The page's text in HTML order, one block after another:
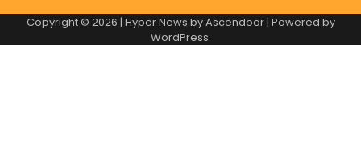
Copyright © 2026 | Hyper News byAscendoor| Powered by
WordPress.